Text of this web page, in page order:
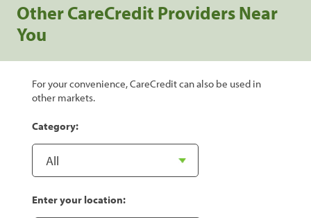
Other CareCredit Providers Near
You
For your convenience, CareCredit can also be used in
other markets.
Category:
Enter your location: